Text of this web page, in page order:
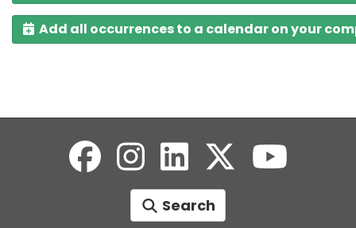
Add all occurrences to a calendar on your
Search